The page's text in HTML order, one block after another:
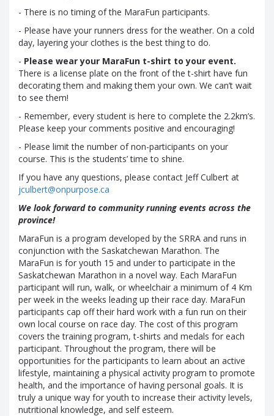
- There is no timing of the MaraFun participants.
- Please have your runners dress for the weather. On a cold
day, layering your clothes is the best thing to do.
- Please wear your MaraFun t-shirt to your event.
There is a license plate on the front of the t-shirt have fun
decorating them and making them your own. We can’t wait
to see them!
- Remember, every student is here to complete the 2.2km’s.
Please keep your comments positive and encouraging!
- Please limit the number of non-participants on your
course. This is the students’ time to shine.
If you have any questions, please contact Jeff Culbert at
jculbert@onpurpose.ca
We look forward to community running events across the
province!
MaraFun is a program developed by the SRRA and runs in
conjunction with the Saskatchewan Marathon. The
MaraFun is for youth 15 and under to participate in the
Saskatchewan Marathon in a novel way. Each MaraFun
participant will run, walk, or wheelchair a minimum of 4 Km
per week in the weeks leading up their race day. MaraFun
participants cap off their hard work with a fun run on their
own local course on race day. The cost of this program
covers the training program, t-shirts and medals for each
participant. Throughout the program, there will be
opportunities for the participants to learn about an active
lifestyle, maintaining a physical activity program to promote
health, and the importance of having personal goals. It is
truly a unique way for youth to increase their activity levels,
nutritional knowledge, and self esteem.